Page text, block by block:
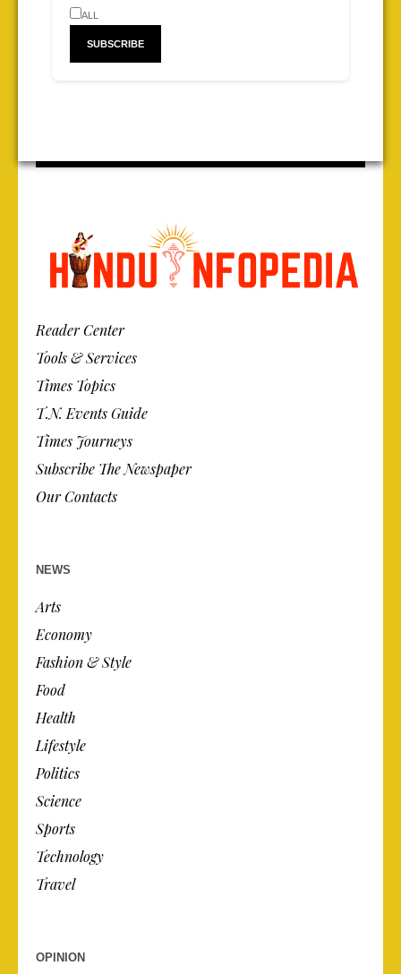
ALL
Reader Center
Tools & Services
Times Topics
T.N. Events Guide
Times Journeys
Subscribe The Newspaper
Our Contacts
NEWS
Arts
Economy
Fashion & Style
Food
Health
Lifestyle
Politics
Science
Sports
Technology
Travel
OPINION